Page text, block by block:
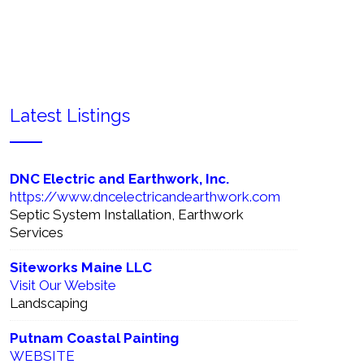
Search
Latest Listings
DNC Electric and Earthwork, Inc.
https://www.dncelectricandearthwork.com
Septic System Installation, Earthwork
Services
Siteworks Maine LLC
Visit Our Website
Landscaping
Putnam Coastal Painting
WEBSITE